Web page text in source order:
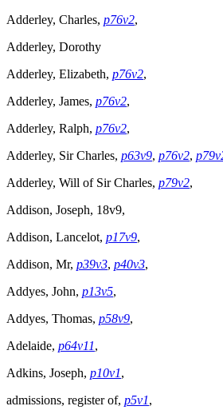
Adderley, Charles, p76v2,
Adderley, Dorothy
Adderley, Elizabeth, p76v2,
Adderley, James, p76v2,
Adderley, Ralph, p76v2,
Adderley, Sir Charles, p63v9, p76v2,
Adderley, Will of Sir Charles, p79v2,
Addison, Joseph, 18v9,
Addison, Lancelot, p17v9,
Addison, Mr, p39v3, p40v3,
Addyes, John, p13v5,
Addyes, Thomas, p58v9,
Adelaide, p64v11,
Adkins, Joseph, p10v1,
admissions, register of, p5v1,